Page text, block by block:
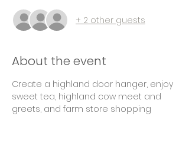
+ 2 other guests
About the event
Create a highland door hanger, enjoy
sweet tea, highland cow meet and
greets, and farm store shopping